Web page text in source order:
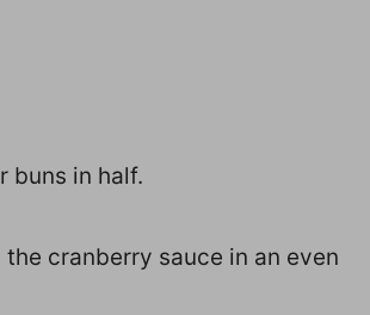
buns in half.
the cranberry sauce in an even